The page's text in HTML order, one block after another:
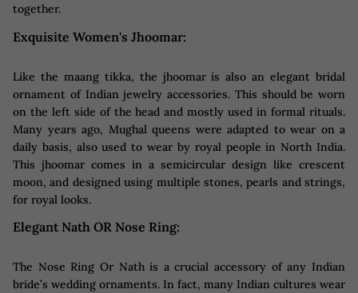
together.
Exquisite Women's Jhoomar:
Like the maang tikka, the jhoomar is also an elegant bridal
ornament of Indian jewelry accessories. This should be worn
on the left side of the head and mostly used in formal rituals.
Many years ago, Mughal queens were adapted to wear on a
daily basis, also used to wear by royal people in North India.
This jhoomar comes in a semicircular design like crescent
moon, and designed using multiple stones, pearls and strings,
for royal looks.
Elegant Nath OR Nose Ring:
The Nose Ring Or Nath is a crucial accessory of any Indian
bride’s wedding ornaments. In fact, many Indian cultures wear